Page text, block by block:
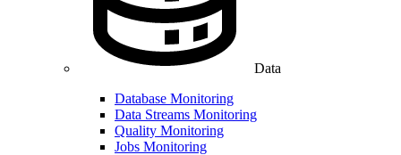
Data
Database Monitoring
Data Streams Monitoring
Quality Monitoring
Jobs Monitoring